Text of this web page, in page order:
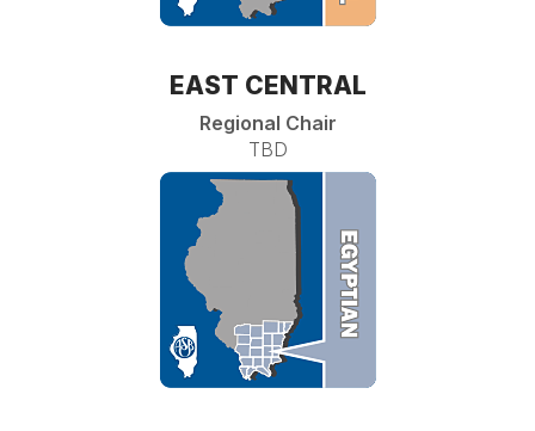
EAST CENTRAL
Regional Chair
TBD